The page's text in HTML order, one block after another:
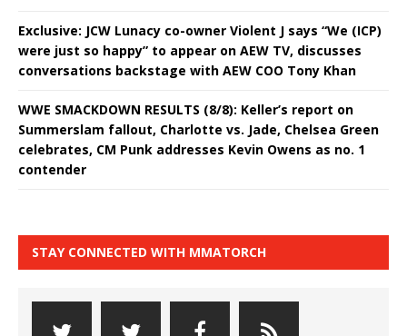
Exclusive: JCW Lunacy co-owner Violent J says “We (ICP)
were just so happy” to appear on AEW TV, discusses
conversations backstage with AEW COO Tony Khan
WWE SMACKDOWN RESULTS (8/8): Keller’s report on
Summerslam fallout, Charlotte vs. Jade, Chelsea Green
celebrates, CM Punk addresses Kevin Owens as no. 1
contender
STAY CONNECTED WITH MMATORCH